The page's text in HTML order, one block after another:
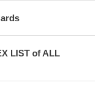
LIST of ALL